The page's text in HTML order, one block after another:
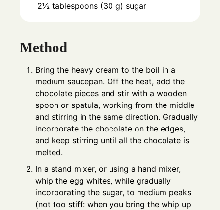
2½ tablespoons (30 g) sugar
Method
Bring the heavy cream to the boil in a
medium saucepan. Off the heat, add the
chocolate pieces and stir with a wooden
spoon or spatula, working from the middle
and stirring in the same direction. Gradually
incorporate the chocolate on the edges,
and keep stirring until all the chocolate is
melted.
In a stand mixer, or using a hand mixer,
whip the egg whites, while gradually
incorporating the sugar, to medium peaks
(not too stiff: when you bring the whip up